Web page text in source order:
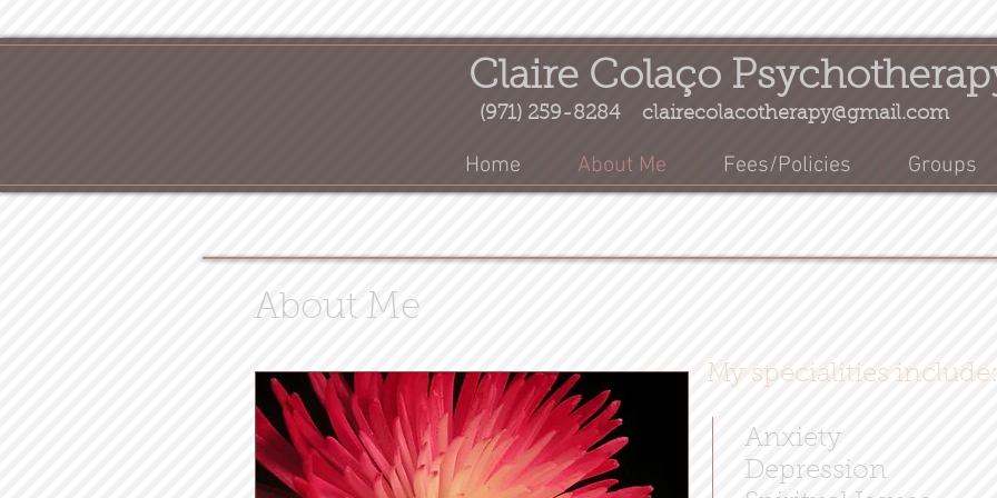
Claire Colaço
(971) 259-8284 clairecolacotherapy@gmail.com
Home About Me Fees/Policies Groups
About Me
My specialities include:
Anxiety
Depression